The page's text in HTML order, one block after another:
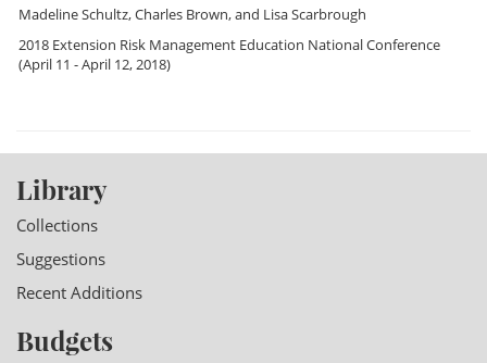
Madeline Schultz,Charles Brown, and Lisa Scarbrough
2018 Extension Risk Management Education National Conference
(April 11 - April 12, 2018)
Library
Collections
Suggestions
Recent Additions
Budgets